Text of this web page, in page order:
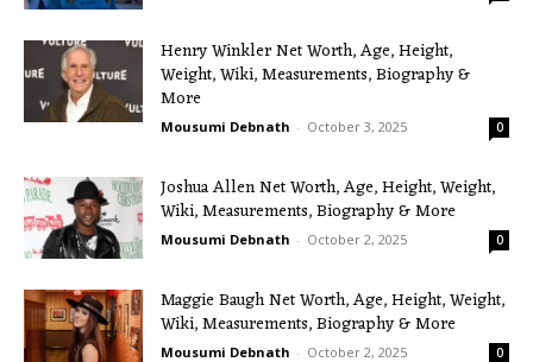
Henry Winkler Net Worth, Age, Height,
Weight, Wiki, Measurements, Biography &
More
Mousumi Debnath - October 3, 2025 0
Joshua Allen Net Worth, Age, Height, Weight,
Wiki, Measurements, Biography & More
Mousumi Debnath - October 2, 2025 0
Maggie Baugh Net Worth, Age, Height, Weight,
Wiki, Measurements, Biography & More
Mousumi Debnath - October 2, 2025 0